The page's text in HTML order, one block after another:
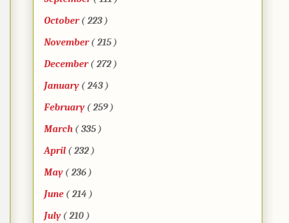
October( 223 )
November( 215 )
December( 272 )
January ( 243 )
February ( 259 )
March ( 335 )
April ( 232 )
May ( 236 )
June ( 214 )
July ( 210 )